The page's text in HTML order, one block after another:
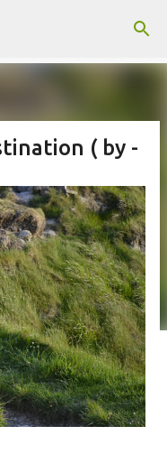
( by -